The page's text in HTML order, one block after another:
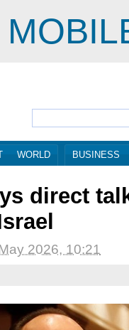
WORLD BUSINESS
direct
2026, 10:21